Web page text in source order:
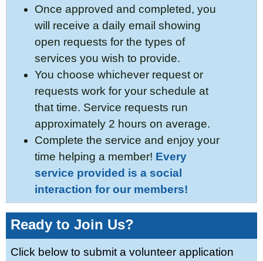
Once approved and completed, you
will receive a daily email showing
open requests for the types of
services you wish to provide.
You choose whichever request or
requests work for your schedule at
that time. Service requests run
approximately 2 hours on average.
Complete the service and enjoy your
time helping a member! Every
service provided is a social
interaction for our members!
Ready to Join Us?
Click below to submit a volunteer application